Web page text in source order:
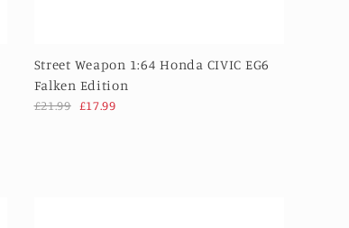
Street Weapon 1:64 Honda CIVIC EG6
Falken Edition
£21.99 £17.99